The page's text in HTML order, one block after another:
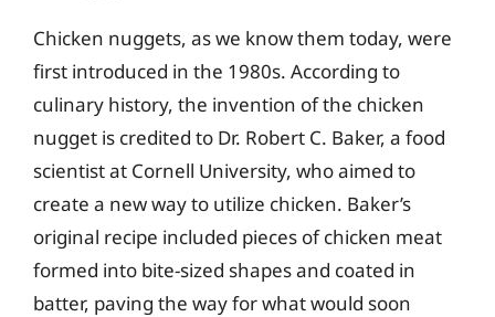
Chicken nuggets, as we know them today, were
first introduced in the 1980s. According to
culinary history, the invention of the chicken
nugget is credited to Dr. Robert C. Baker, a food
scientist at Cornell University, who aimed to
create a new way to utilize chicken. Baker’s
original recipe included pieces of chicken meat
formed into bite-sized shapes and coated in
batter, paving the way for what would soon